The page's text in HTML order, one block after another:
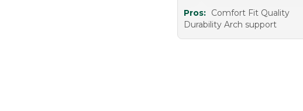
Pros: Comfort Fit Quality
Durability Arch support